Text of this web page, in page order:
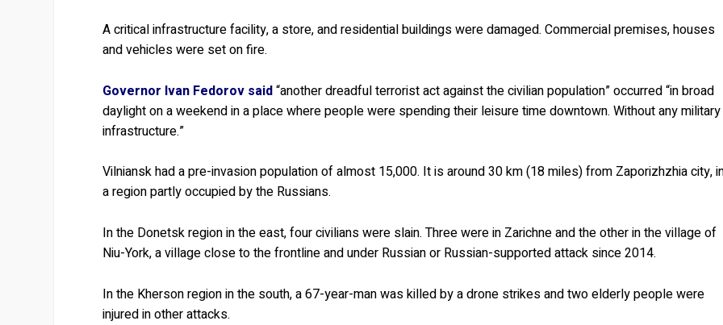
A critical infrastructure facility, a store, and residential buildings were damaged. Commercial premises, houses
and vehicles were set on fire.
Governor Ivan Fedorov said“another dreadful terrorist act against the civilian population” occurred “in broad
daylight on a weekend in a place where people were spending their leisure time downtown. Without any military
infrastructure.”
Vilniansk had a pre-invasion population of almost 15,000. It is around 30 km (18 miles) from Zaporizhzhia city,
a region partly occupied by the Russians.
In the Donetsk region in the east, four civilians were slain. Three were in Zarichne and the other in the village of
Niu-York, a village close to the frontline and under Russian or Russian-supported attack since 2014.
In the Kherson region in the south, a 67-year-man was killed by a drone strikes and two elderly people were
injured in other attacks.